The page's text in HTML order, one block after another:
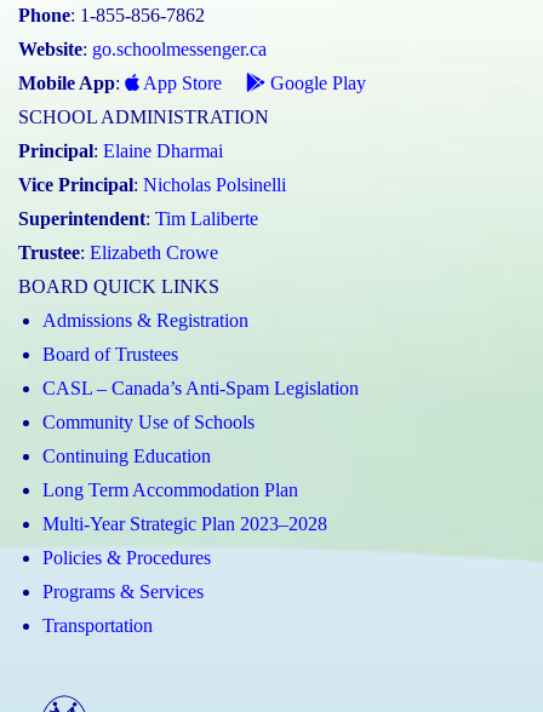
Phone: 1-855-856-7862
Website: go.schoolmessenger.ca
Mobile App: App Store
Google Play
SCHOOL ADMINISTRATION
Principal: Elaine Dharmai
Vice Principal: Nicholas Polsinelli
Superintendent: Tim Laliberte
Trustee: Elizabeth Crowe
BOARD QUICK LINKS
Admissions & Registration
Board of Trustees
CASL – Canada’s Anti-Spam Legislation
Community Use of Schools
Continuing Education
Long Term Accommodation Plan
Multi-Year Strategic Plan 2023–2028
Policies & Procedures
Programs & Services
Transportation